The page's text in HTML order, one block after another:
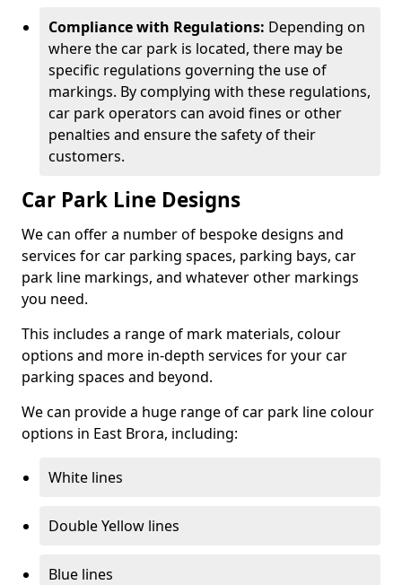
Compliance with Regulations: Depending on
where the car park is located, there may be
specific regulations governing the use of
markings. By complying with these regulations,
car park operators can avoid fines or other
penalties and ensure the safety of their
customers.
Car Park Line Designs
We can offer a number of bespoke designs and
services for car parking spaces, parking bays, car
park line markings, and whatever other markings
you need.
This includes a range of mark materials, colour
options and more in-depth services for your car
parking spaces and beyond.
We can provide a huge range of car park line colour
options in East Brora, including:
White lines
Double Yellow lines
Blue lines